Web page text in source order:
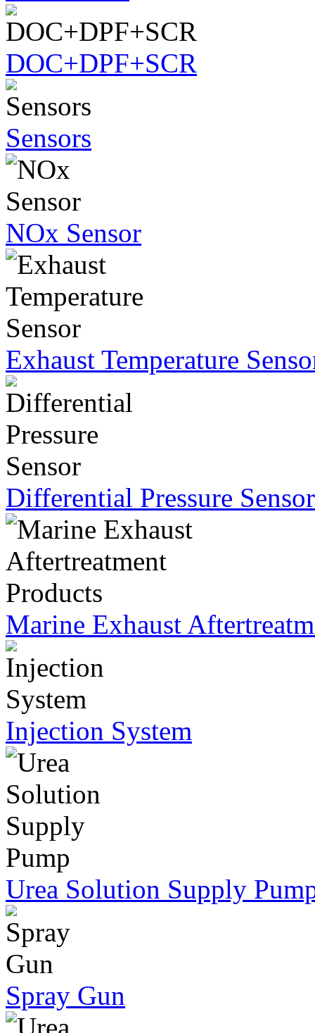
DOC+DPF+SCR
Sensors
NOx Sensor
Exhaust Temperature
Differential Pressure Sensor
Marine Exhaust
Injection System
Urea Solution Supply
Spray Gun